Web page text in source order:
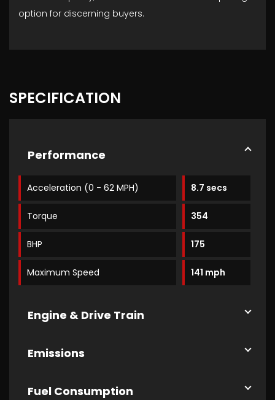
option for discerning buyers.
SPECIFICATION
Performance
Acceleration (0 - 62 MPH) 8.7 secs
Torque 354
BHP 175
Maximum Speed 141 mph
Engine & Drive Train
Emissions
Fuel Consumption